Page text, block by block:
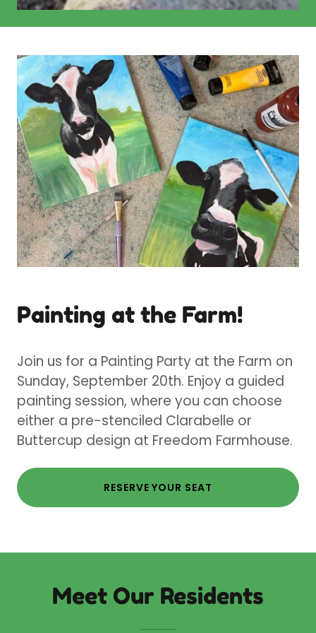
Painting at the Farm!
Join us for a Painting Party at the Farm on
Sunday, September 20th. Enjoy a guided
painting session, where you can choose
either a pre-stenciled Clarabelle or
Buttercup design at Freedom Farmhouse.
RESERVE YOUR SEAT
Meet Our Residents